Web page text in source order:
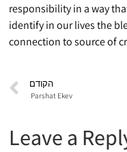
responsibility in a way
identify in our lives the
connection to source of
הקודם
Parshat Ekev
Leave a